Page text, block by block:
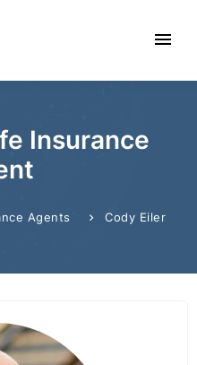
Insurance
Agents Cody Eiler